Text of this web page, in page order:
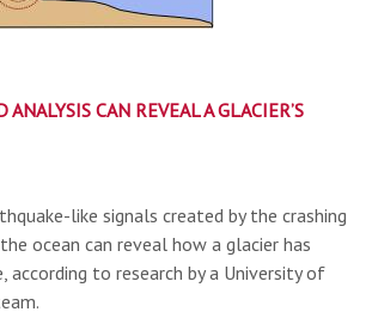
ANALYSIS CAN REVEAL A GLACIER’S
like signals created by the crashing
ocean can reveal how a glacier has
according to research by a University of